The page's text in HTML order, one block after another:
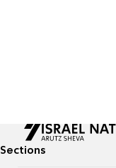
Sections